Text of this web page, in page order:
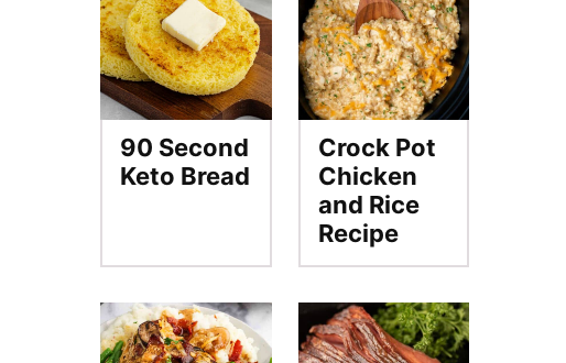
90 Second
Keto Bread
Crock Pot
Chicken
and Rice
Recipe